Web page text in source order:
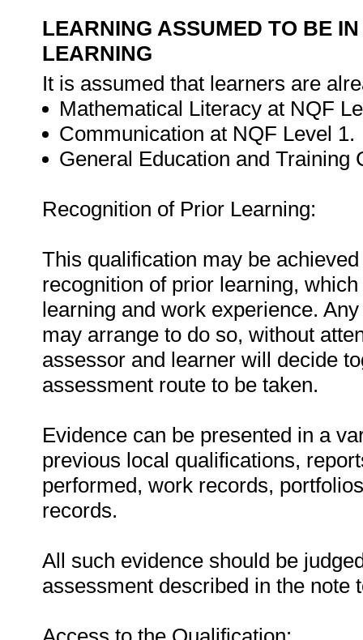
LEARNING ASSUMED TO BE
LEARNING
It is assumed that learners are
Mathematical Literacy at NQF
Communication at NQF Level 1.
General Education and Training
Recognition of Prior Learning:
This qualification may be
recognition of prior learning,
learning and work experience.
may arrange to do so, without
assessor and learner will decide
assessment route to be taken.
Evidence can be presented in a
previous local qualifications,
performed, work records,
records.
All such evidence should be
assessment described in the note